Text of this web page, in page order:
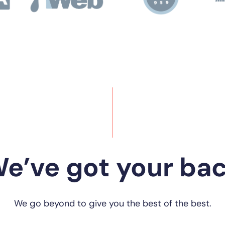
got your
We go beyond to give you the best of the best.